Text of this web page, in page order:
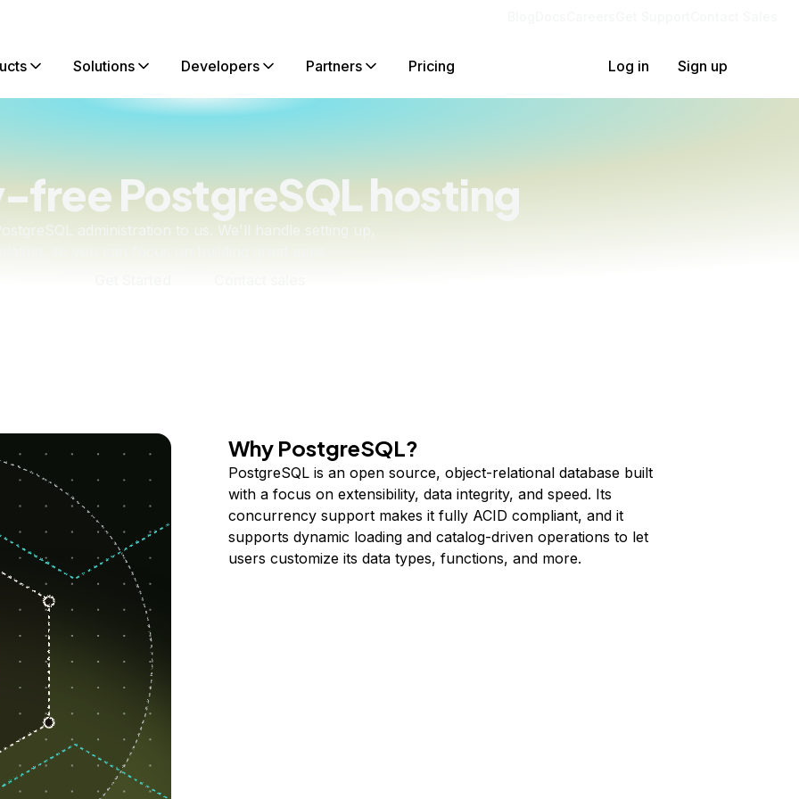
Solutions Developers Partners Pricing Log in Sign up
free PostgreSQL hosting
administration to us. We'll handle setting up,
Why PostgreSQL?
PostgreSQL is an open source, object-relational database built
with a focus on extensibility, data integrity, and speed. Its
concurrency support makes it fully ACID compliant, and it
supports dynamic loading and catalog-driven operations to let
users customize its data types, functions, and more.